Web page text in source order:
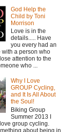
God Help the
Child by Toni
Morrison
Love is in the
details..... Have
you every had an
with a person who
attention to the
who ...
Why I Love
GROUP Cycling,
and It Is All About
the Soul!
Biking Group
Summer 2013 I
group cycling.
about being in